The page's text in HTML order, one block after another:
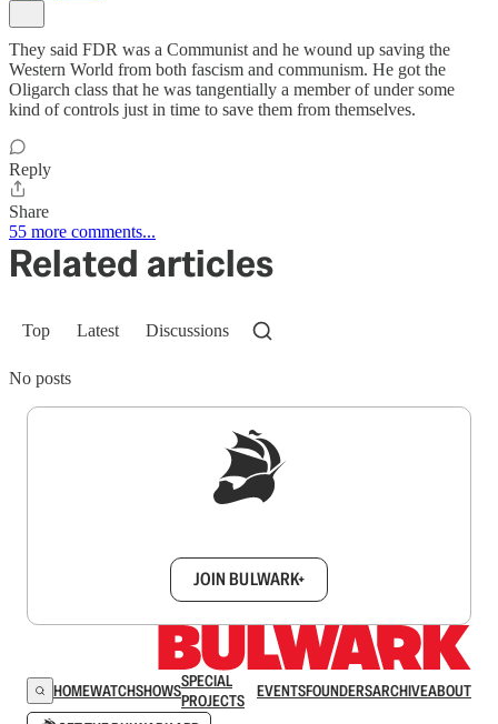
They said FDR was a Communist and he wound up saving the
Western World from both fascism and communism. He got the
Oligarch class that he was tangentially a member of under some
kind of controls just in time to save them from themselves.
Reply
Share
55 more comments...
Related articles
Top Latest Discussions
No posts
JOIN BULWARK+
HOMEWATCHSHOWSSPECIAL
PROJECTS
EVENTSFOUNDERSARCHIVEABOUT